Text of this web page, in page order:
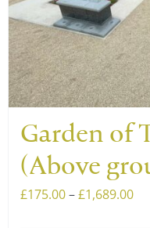
chosen
on
the
product
page
Garden of
(Above
£175.00–£1,689.00